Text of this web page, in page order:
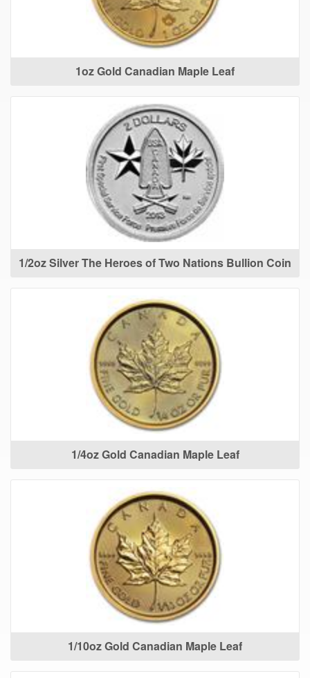
1oz Gold Canadian Maple Leaf
1/2oz Silver The Heroes of Two Nations Bullion Coin
1/4oz Gold Canadian Maple Leaf
1/10oz Gold Canadian Maple Leaf